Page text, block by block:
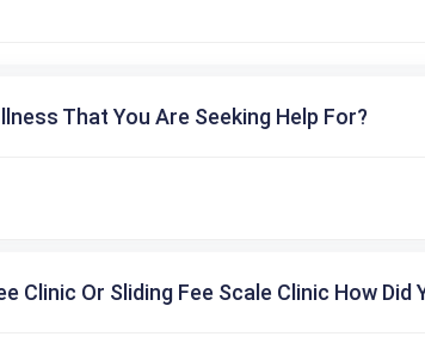
That You Are Seeking Help For?
Clinic Or Sliding Fee Scale Clinic How Did